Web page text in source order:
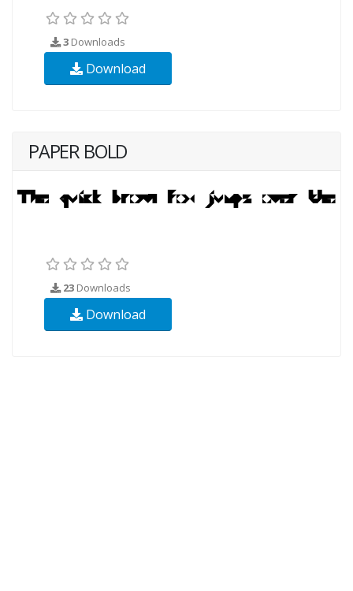
3 Downloads
Download
PAPER BOLD
23 Downloads
Download